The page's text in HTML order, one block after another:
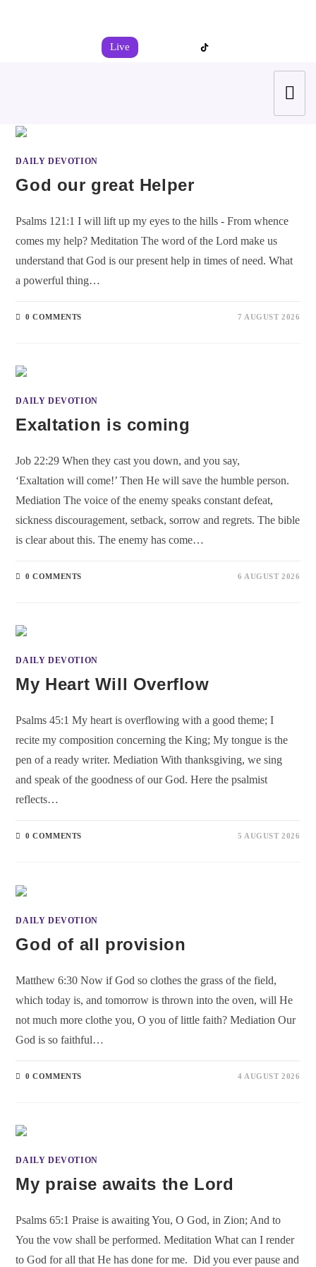
Live
DAILY DEVOTION
God our great Helper
Psalms 121:1 I will lift up my eyes to the hills - From whence
comes my help? Meditation The word of the Lord make us
understand that God is our present help in times of need. What
a powerful thing…
0 COMMENTS 7 AUGUST 2026
DAILY DEVOTION
Exaltation is coming
Job 22:29 When they cast you down, and you say,
‘Exaltation will come!’ Then He will save the humble person.
Mediation The voice of the enemy speaks constant defeat,
sickness discouragement, setback, sorrow and regrets. The bible
is clear about this. The enemy has come…
0 COMMENTS 6 AUGUST 2026
DAILY DEVOTION
My Heart Will Overflow
Psalms 45:1 My heart is overflowing with a good theme; I
recite my composition concerning the King; My tongue is the
pen of a ready writer. Mediation With thanksgiving, we sing
and speak of the goodness of our God. Here the psalmist
reflects…
0 COMMENTS 5 AUGUST 2026
DAILY DEVOTION
God of all provision
Matthew 6:30 Now if God so clothes the grass of the field,
which today is, and tomorrow is thrown into the oven, will He
not much more clothe you, O you of little faith? Mediation Our
God is so faithful…
0 COMMENTS 4 AUGUST 2026
DAILY DEVOTION
My praise awaits the Lord
Psalms 65:1 Praise is awaiting You, O God, in Zion; And to
You the vow shall be performed. Meditation What can I render
to God for all that He has done for me. Did you ever pause and